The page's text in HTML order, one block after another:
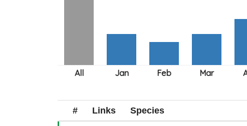
# Links Species